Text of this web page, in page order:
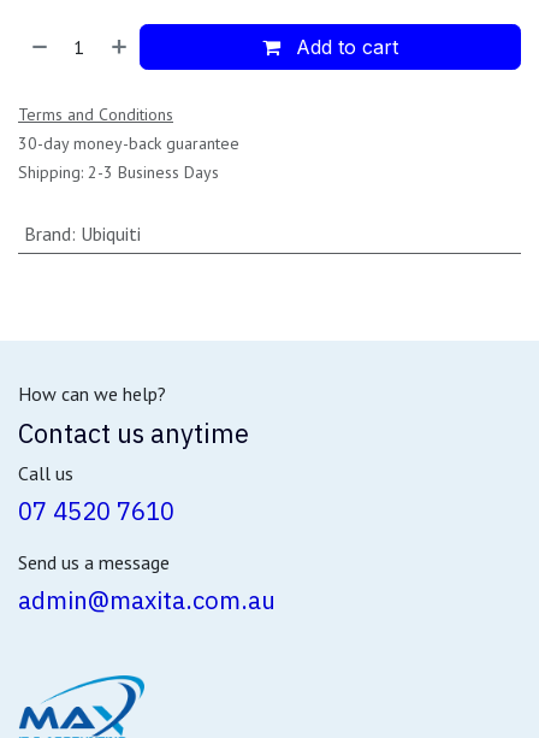
Add to cart
Terms and Conditions
30-day money-back guarantee
Shipping: 2-3 Business Days
Brand: Ubiquiti
How can we help?
Contact us anytime
Call us
07 4520 7610
Send us a message
admin@maxita.com.au